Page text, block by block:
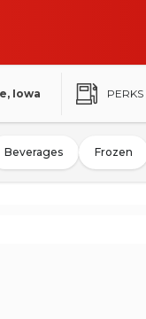
Iowa PERKS
Beverages Frozen